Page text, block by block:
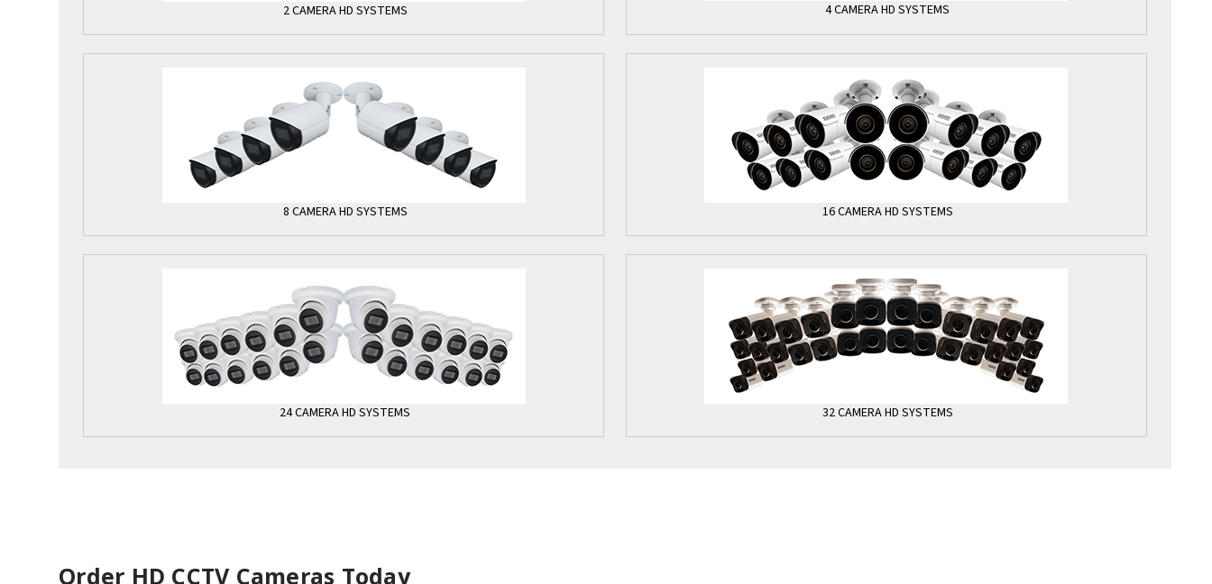
2 CAMERA HD SYSTEMS 4 CAMERA HD SYSTEMS
8 CAMERA HD SYSTEMS 16 CAMERA HD SYSTEMS
24 CAMERA HD SYSTEMS 32 CAMERA HD SYSTEMS
Order HD CCTV Cameras Today